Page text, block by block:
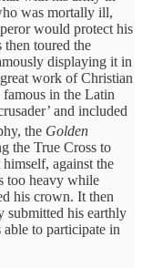
was mortally ill,
would protect his
then toured the
displaying it in
work of Christian
in the Latin
and included
the Golden
the True Cross to
against the
too heavy while
his crown. It then
submitted his earthly
to participate in